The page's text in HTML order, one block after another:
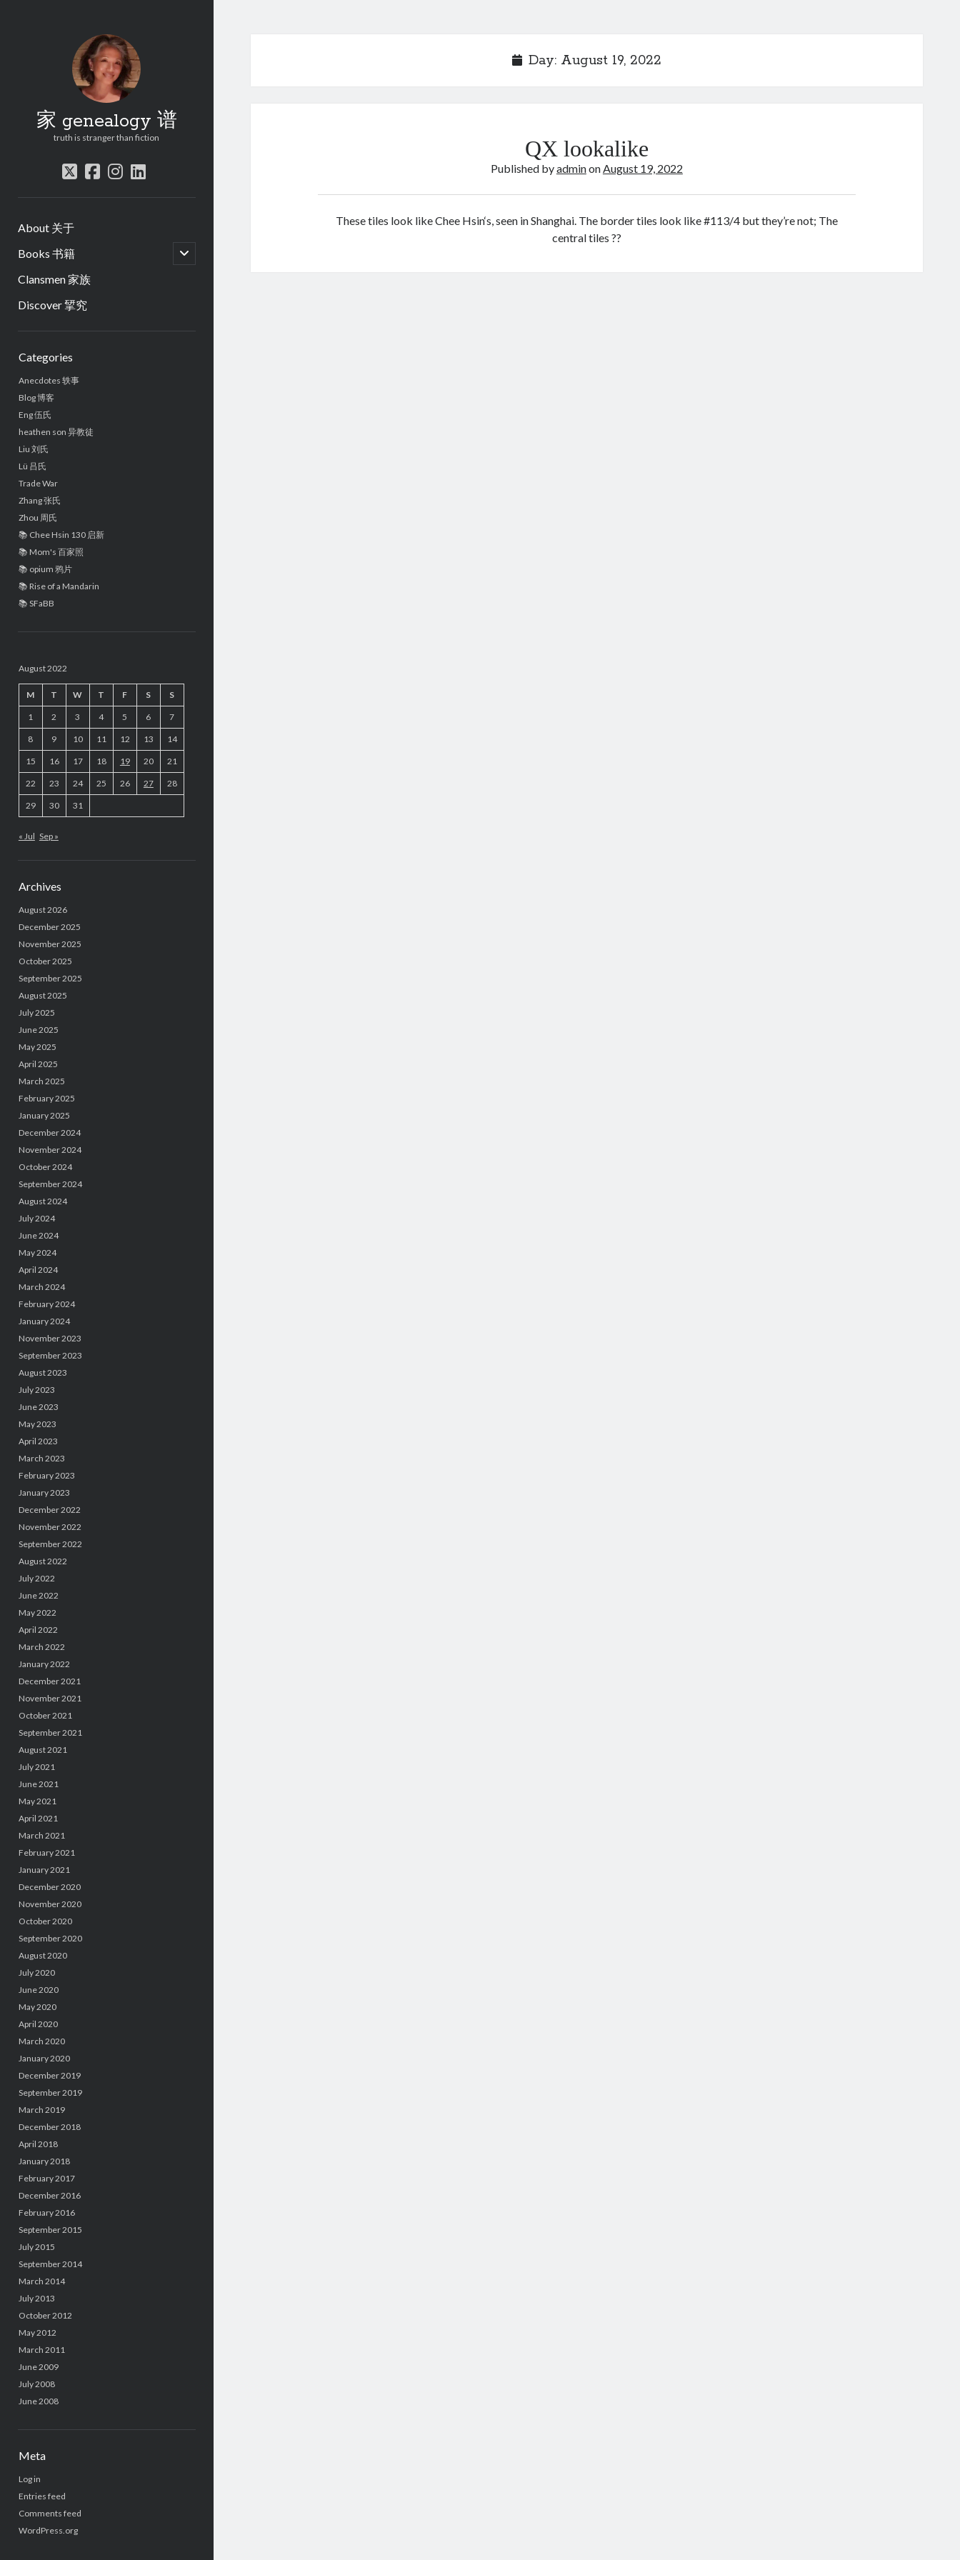
家 genealogy 谱
truth is stranger than fiction
twitter
facebook
instagram
linkedin
About 关于
Books 书籍
open
child
Clansmen 家族
Discover 揅究
Categories
Anecdotes 轶事
Blog 博客
Eng 伍氏
heathen son 异教徒
Liu 刘氏
Lü 吕氏
Trade War
Zhang 张氏
Zhou 周氏
📚 Chee Hsin 130 启新
📚 Mom's 百家照
📚 opium 鸦片
📚 Rise of a Mandarin
📚 SFaBB
August 2022
M T W T F S S
1 2 3 4 5 6 7
8 9 10 11 12 13 14
15 16 17 18 19 20 21
22 23 24 25 26 27 28
29 30 31
« Jul Sep »
Archives
August 2026
December 2025
November 2025
October 2025
September 2025
August 2025
July 2025
June 2025
May 2025
April 2025
March 2025
February 2025
January 2025
December 2024
November 2024
October 2024
September 2024
August 2024
July 2024
June 2024
May 2024
April 2024
March 2024
February 2024
January 2024
November 2023
September 2023
August 2023
July 2023
June 2023
May 2023
April 2023
March 2023
February 2023
January 2023
December 2022
November 2022
September 2022
August 2022
July 2022
June 2022
May 2022
April 2022
March 2022
January 2022
December 2021
November 2021
October 2021
September 2021
August 2021
July 2021
June 2021
May 2021
April 2021
March 2021
February 2021
January 2021
December 2020
November 2020
October 2020
September 2020
August 2020
July 2020
June 2020
May 2020
April 2020
March 2020
January 2020
December 2019
September 2019
March 2019
December 2018
April 2018
January 2018
February 2017
December 2016
February 2016
September 2015
July 2015
September 2014
March 2014
July 2013
October 2012
May 2012
March 2011
June 2009
July 2008
June 2008
Meta
Log in
Entries feed
Comments feed
WordPress.org
Day: August 19, 2022
QX lookalike
Published byadminonAugust 19, 2022
These tiles look like Chee Hsin‘s, seen in Shanghai. The border tiles look like #113/4 but they’re not; The
central tiles ??